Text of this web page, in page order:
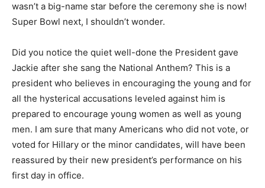
wasn’t a big-name star before the ceremony she is now!
Super Bowl next, I shouldn’t wonder.
Did you notice the quiet well-done the President gave
Jackie after she sang the National Anthem? This is a
president who believes in encouraging the young and for
all the hysterical accusations leveled against him is
prepared to encourage young women as well as young
men. I am sure that many Americans who did not vote, or
voted for Hillary or the minor candidates, will have been
reassured by their new president’s performance on his
first day in office.